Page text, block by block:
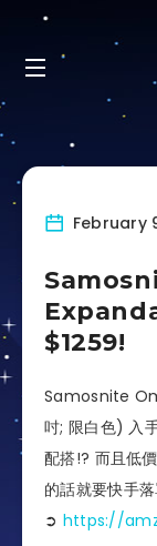
February
$1259!
Samosnite
吋; 限白色) 入
配搭!? 而且低
的話就要快手
➲ https://